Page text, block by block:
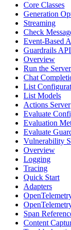
Core Classes
Generation
Streaming
Check
Event-Based
Guardrails
Overview
Run the Server
Chat
List
List Models
Actions Server
Evaluate
Evaluation
Evaluate
Vulnerability
Overview
Logging
Tracing
Quick Start
Adapters
Span
Content